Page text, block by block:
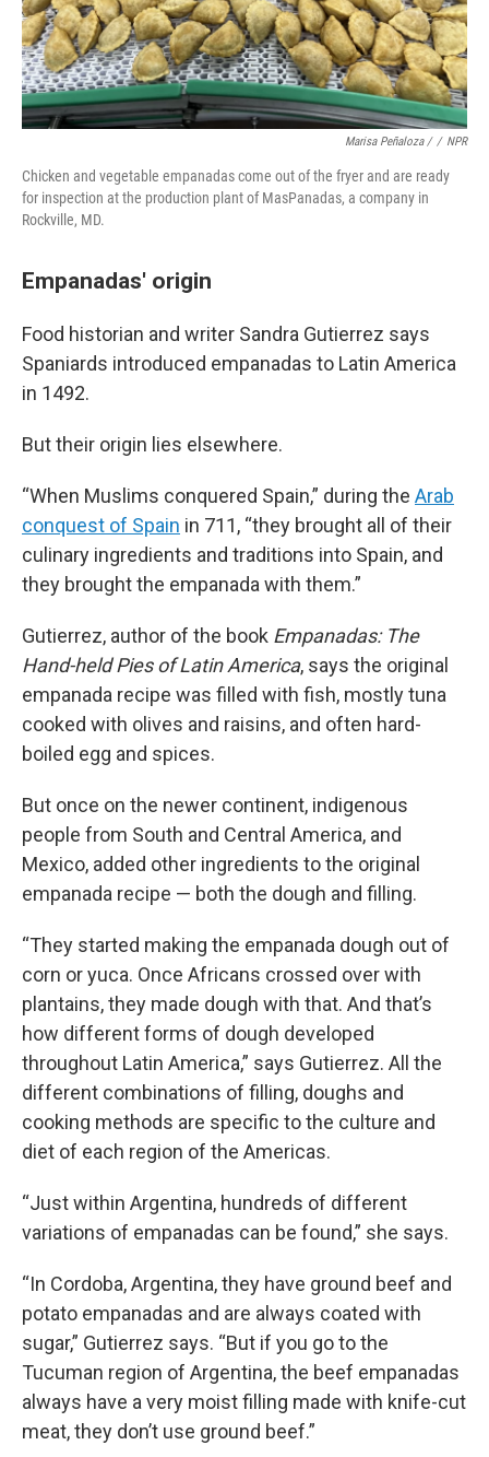
Marisa Peñaloza / / NPR
Chicken and vegetable empanadas come out of the fryer and are ready
for inspection at the production plant of MasPanadas, a company in
Rockville, MD.
Empanadas' origin
Food historian and writer Sandra Gutierrez says
Spaniards introduced empanadas to Latin America
in 1492.
But their origin lies elsewhere.
“When Muslims conquered Spain,” during the Arab
conquest of Spain in 711, “they brought all of their
culinary ingredients and traditions into Spain, and
they brought the empanada with them.”
Gutierrez, author of the book Empanadas: The
Hand-held Pies of Latin America, says the original
empanada recipe was filled with fish, mostly tuna
cooked with olives and raisins, and often hard-
boiled egg and spices.
But once on the newer continent, indigenous
people from South and Central America, and
Mexico, added other ingredients to the original
empanada recipe — both the dough and filling.
“They started making the empanada dough out of
corn or yuca. Once Africans crossed over with
plantains, they made dough with that. And that’s
how different forms of dough developed
throughout Latin America,” says Gutierrez. All the
different combinations of filling, doughs and
cooking methods are specific to the culture and
diet of each region of the Americas.
“Just within Argentina, hundreds of different
variations of empanadas can be found,” she says.
“In Cordoba, Argentina, they have ground beef and
potato empanadas and are always coated with
sugar,” Gutierrez says. “But if you go to the
Tucuman region of Argentina, the beef empanadas
always have a very moist filling made with knife-cut
meat, they don’t use ground beef.”